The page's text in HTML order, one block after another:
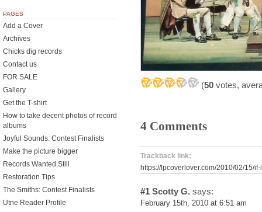
(50 votes,
4 Comments
Trackback link:
https://lpcoverlover.com/2010/02/15/
#1 Scotty G. says:
February 15th, 2010 at 6:51 am
PAGES
Add a Cover
Archives
Chicks dig records
Contact us
FOR SALE
Gallery
Get the T-shirt
How to take decent photos of record
albums
Joyful Sounds: Contest Finalists
Make the picture bigger
Records Wanted Still
Restoration Tips
The Smiths: Contest Finalists
Utne Reader Profile